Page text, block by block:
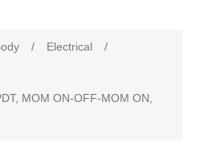
/ Electrical
/
MOM ON-OFF-MOM ON,